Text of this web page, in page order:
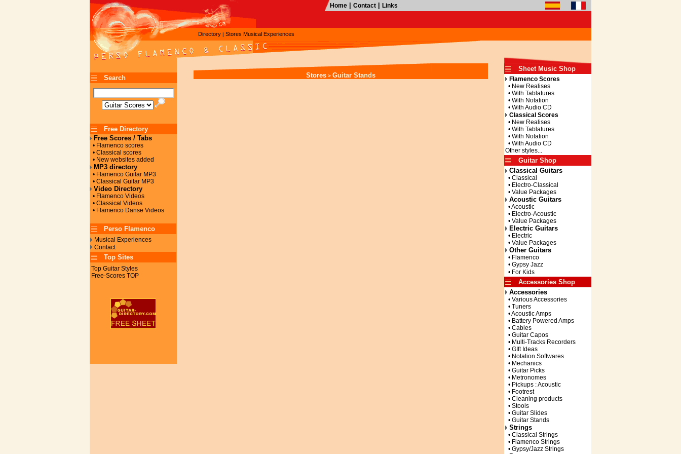
Home Contact Links
Directory | Stores Musical Experiences
Search
Free Directory
Free Scores / Tabs
• Flamenco scores
• Classical scores
• New websites added
MP3 directory
• Flamenco Guitar MP3
• Classical Guitar MP3
Video Directory
• Flamenco Videos
• Classical Videos
• Flamenco Danse Videos
Perso Flamenco
Musical Experiences
Contact
Top Sites
Top Guitar Styles
Free-Scores TOP
Stores> Guitar Stands
Sheet Music Shop
Flamenco Scores
• New Realises
• With Tablatures
• With Notation
• With Audio CD
Classical Scores
• New Realises
• With Tablatures
• With Notation
• With Audio CD
Other styles...
Guitar Shop
Classical Guitars
• Classical
• Electro-Classical
• Value Packages
Acoustic Guitars
• Acoustic
• Electro-Acoustic
• Value Packages
Electric Guitars
• Electric
• Value Packages
Other Guitars
• Flamenco
• Gypsy Jazz
• For Kids
Accessories Shop
Accessories
• Various Accessories
• Tuners
• Acoustic Amps
• Battery Powered Amps
• Cables
• Guitar Capos
• Multi-Tracks Recorders
• GIft Ideas
• Notation Softwares
• Mechanics
• Guitar Picks
• Metronomes
• Pickups : Acoustic
• Footrest
• Cleaning products
• Stools
• Guitar Slides
• Guitar Stands
Strings
• Classical Strings
• Flamenco Strings
• Gypsy/Jazz Strings